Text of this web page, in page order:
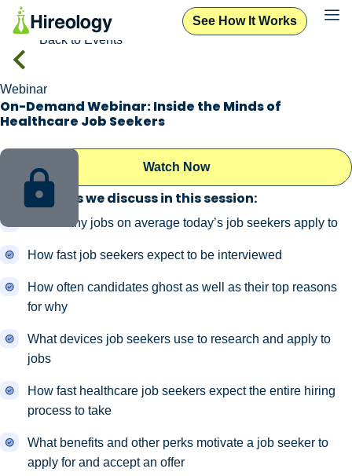
See How It Works
Back to Events
Webinar
On-Demand Webinar: Inside the Minds of
Healthcare Job Seekers
Watch Now
Key findings we discuss in this session:
How many jobs on average today’s job seekers apply to
How fast job seekers expect to be interviewed
How often candidates ghost as well as their top reasons
for why
What devices job seekers use to research and apply to
jobs
How fast healthcare job seekers expect the entire hiring
process to take
What benefits and other perks motivate a job seeker to
apply for and accept an offer